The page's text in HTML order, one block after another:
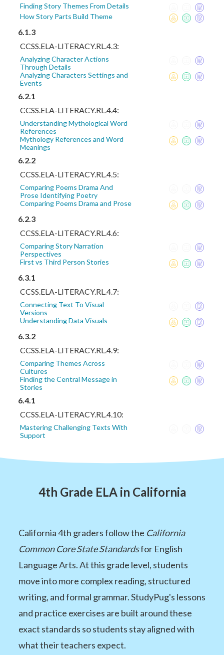
Finding Story Themes From Details
How Story Parts Build Theme
6.1.3
CCSS.ELA-LITERACY.RL.4.3:
Analyzing Character Actions
Through Details
Analyzing Characters Settings and
Events
6.2.1
CCSS.ELA-LITERACY.RL.4.4:
Understanding Mythological Word
References
Mythology References and Word
Meanings
6.2.2
CCSS.ELA-LITERACY.RL.4.5:
Comparing Poems Drama And
Prose Identifying Poetry
Comparing Poems Drama and Prose
6.2.3
CCSS.ELA-LITERACY.RL.4.6:
Comparing Story Narration
Perspectives
First vs Third Person Stories
6.3.1
CCSS.ELA-LITERACY.RL.4.7:
Connecting Text To Visual
Versions
Understanding Data Visuals
6.3.2
CCSS.ELA-LITERACY.RL.4.9:
Comparing Themes Across
Cultures
Finding the Central Message in
Stories
6.4.1
CCSS.ELA-LITERACY.RL.4.10:
Mastering Challenging Texts With
Support
4th Grade ELA in California
California 4th graders follow the California
Common Core State Standardsfor English
Language Arts. At this grade level, students
move into more complex reading, structured
writing, and formal grammar. StudyPug's lessons
and practice exercises are built around these
exact standards so students stay aligned with
what their teachers expect.